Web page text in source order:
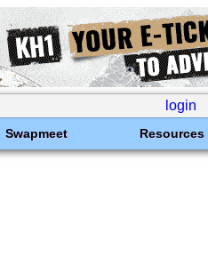
login
Swapmeet Resources